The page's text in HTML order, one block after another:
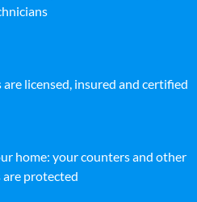
licensed, insured and certified
home: your counters and other
are protected